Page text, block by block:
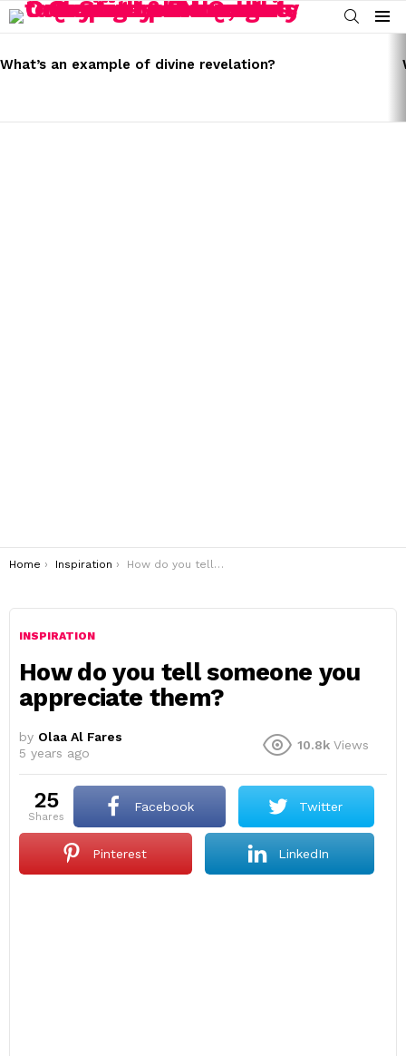
SEARCH
Menu
STORIES
What’s an example of divine revelation?
You are here:
Home Inspiration How do you tell someone you appreciate them?
INSPIRATION
How do you tell someone you
appreciate them?
by Olaa Al Fares
5 years ago
10.8k Views
25
shares
Facebook Twitter
Pinterest LinkedIn